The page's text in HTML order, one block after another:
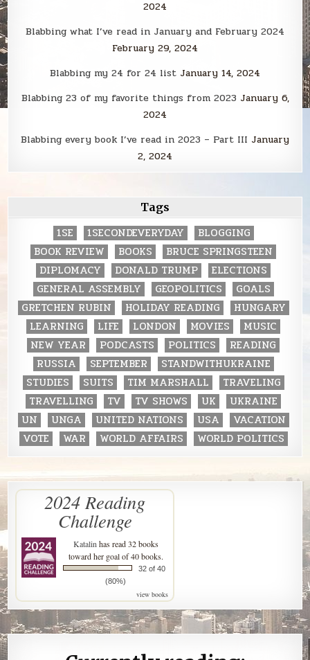
2024
Blabbing what I’ve read in January and February 2024
February 29, 2024
Blabbing my 24 for 24 list January 14, 2024
Blabbing 23 of my favorite things from 2023 January 6,
2024
Blabbing every book I’ve read in 2023 – Part III January
2, 2024
Tags
1SE 1SECONDEVERYDAY
BLOGGING
BOOK REVIEW
BOOKS
BRUCE SPRINGSTEEN
DIPLOMACY
DONALD TRUMP
ELECTIONS
GENERAL ASSEMBLY
GEOPOLITICS
GOALS
GRETCHEN RUBIN
HOLIDAY READING
HUNGARY
LEARNING
LIFE LONDON MOVIES
MUSIC
NEW YEAR
PODCASTS POLITICS
READING
RUSSIA
SEPTEMBER
STANDWITHUKRAINE
STUDIES
SUITS TIM MARSHALL
TRAVELING
TRAVELLING
TV TV SHOWS UK
UKRAINE
UN
UNGA UNITED NATIONS USA
VACATION
VOTE
WAR WORLD AFFAIRS WORLD POLITICS
2024 Reading
Challenge
Katalin has read 32 books
toward her goal of 40 books.
32 of 40
(80%)
view books